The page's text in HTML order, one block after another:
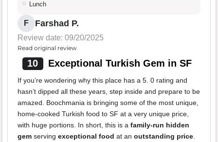
Lunch
F Farshad P.
Review date: 09/20/2025
Read original review
10 Exceptional Turkish Gem in SF
If you’re wondering why this place has a 5. 0 rating and
hasn’t dipped all these years, step inside and prepare to be
amazed. Boochmania is bringing some of the most unique,
home-cooked Turkish food to SF at a very unique price,
with huge portions. In short, this is a family-run hidden
gem serving exceptional food at an outstanding price.